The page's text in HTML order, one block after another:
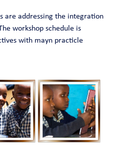
are addressing the integration
workshop schedule is
with mayn practicle